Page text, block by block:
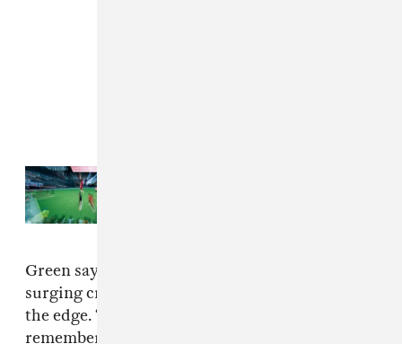
Green says he was pushed forward by the
surging crowd on the balcony and pushed over
the edge. “I fell and hit the floor," Green
remembered. "Before I knew it, I was